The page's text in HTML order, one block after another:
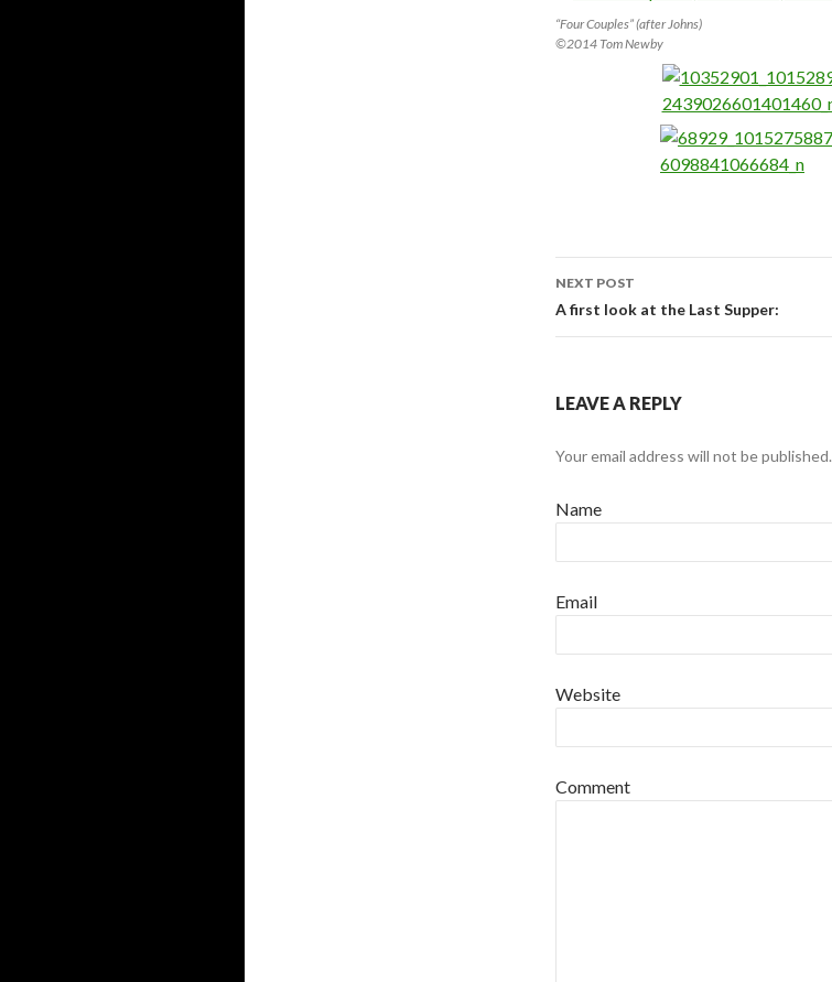
“Four Couples” (after Johns)
©2014 Tom Newby
Post navigation
NEXT POST
A first look at the Last Supper:
LEAVE A REPLY
Your email address will not be published.
Name
Email
Website
Comment